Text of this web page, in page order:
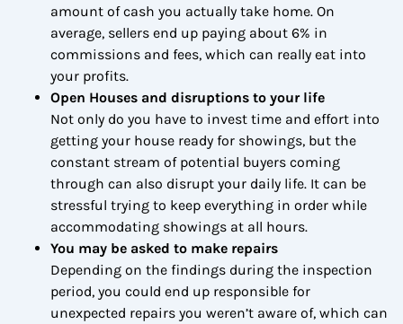
amount of cash you actually take home. On
average, sellers end up paying about 6% in
commissions and fees, which can really eat into
your profits.
Open Houses and disruptions to your life
Not only do you have to invest time and effort into
getting your house ready for showings, but the
constant stream of potential buyers coming
through can also disrupt your daily life. It can be
stressful trying to keep everything in order while
accommodating showings at all hours.
You may be asked to make repairs
Depending on the findings during the inspection
period, you could end up responsible for
unexpected repairs you weren’t aware of, which can